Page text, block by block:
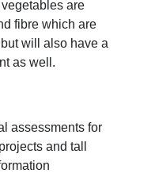
are
fibre which are
will also have a
as well.
assessments for
and tall